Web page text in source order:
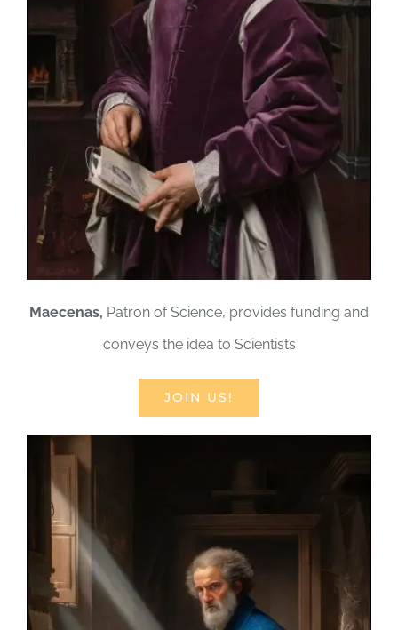
Maecenas, Patron of Science, provides funding and
conveys the idea to Scientists
JOIN US!